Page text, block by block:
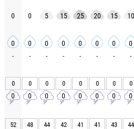
0 0 5 15 25 20 15 10
0 0 0 0 0 0 0 0
- - - - - - - -
0 0 0 0 0 0 0 0
0 0 0 0 0 0 0 0
52 48 44 42 41 41 43
44